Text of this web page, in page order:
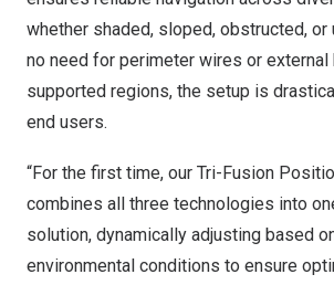
whether shaded, sloped, obstructed, or
no need for perimeter wires or
supported regions, the setup is
end users.
“For the first time, our Tri-Fusion
combines all three technologies into
solution, dynamically adjusting based
environmental conditions to ensure